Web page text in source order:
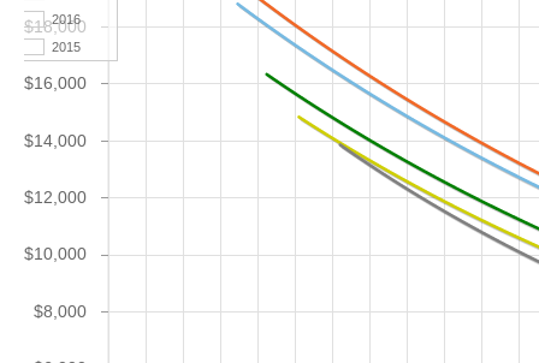
$8,000
$10,000
$12,000
$14,000
$16,000
$18,000
2016
2015